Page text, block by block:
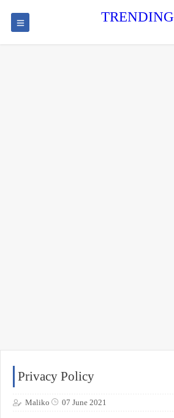
TRENDING
Privacy Policy
Maliko 07 June 2021